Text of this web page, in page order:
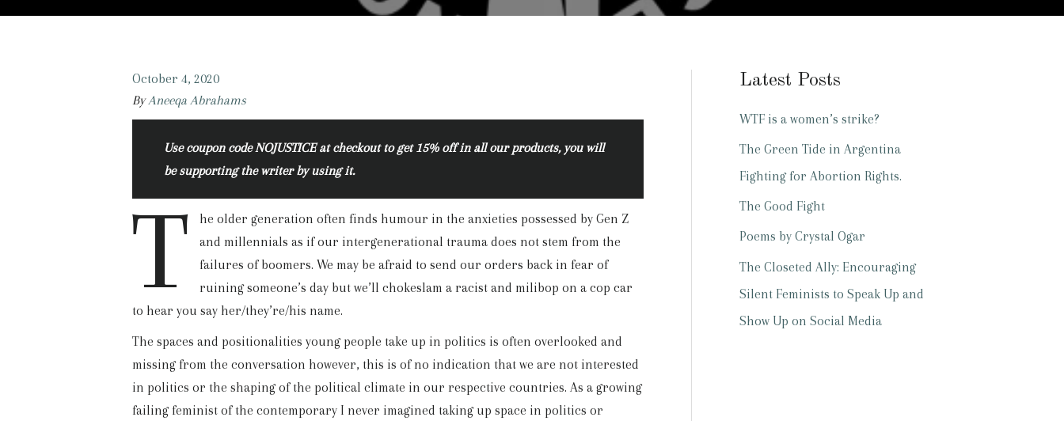
October 4, 2020
ByAneeqa Abrahams
Use coupon code NOJUSTICE at checkout to get 15% off in all our products, you will
be supporting the writer by using it.
T
he older generation often finds humour in the anxieties possessed by Gen Z
and millennials as if our intergenerational trauma does not stem from the
failures of boomers. We may be afraid to send our orders back in fear of
ruining someone’s day but we’ll chokeslam a racist and milibop on a cop car
to hear you say her/they’re/his name.
The spaces and positionalities young people take up in politics is often overlooked and
missing from the conversation however, this is of no indication that we are not interested
in politics or the shaping of the political climate in our respective countries. As a growing
failing feminist of the contemporary I never imagined taking up space in politics or
Latest Posts
WTF is a women’s strike?
The Green Tide in Argentina
Fighting for Abortion Rights.
The Good Fight
Poems by Crystal Ogar
The Closeted Ally: Encouraging
Silent Feminists to Speak Up and
Show Up on Social Media